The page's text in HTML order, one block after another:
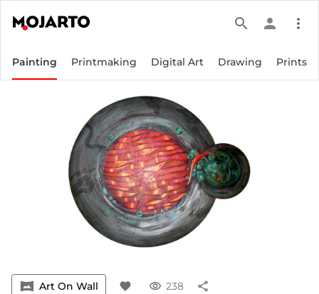
search person more_vert
Painting Printmaking Digital Art Drawing Prints
vrpano Art On Wall favorite visibility 238 share